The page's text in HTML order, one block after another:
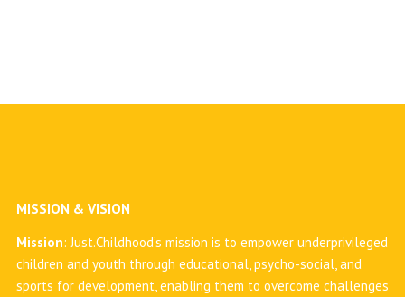
MISSION & VISION
Mission: Just.Childhood’s mission is to empower underprivileged
children and youth through educational, psycho-social, and
sports for development, enabling them to overcome challenges